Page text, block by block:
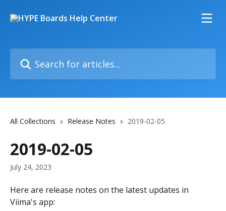
All Collections Release Notes 2019-02-05
2019-02-05
July 24, 2023
Here are release notes on the latest updates in
Viima's app: